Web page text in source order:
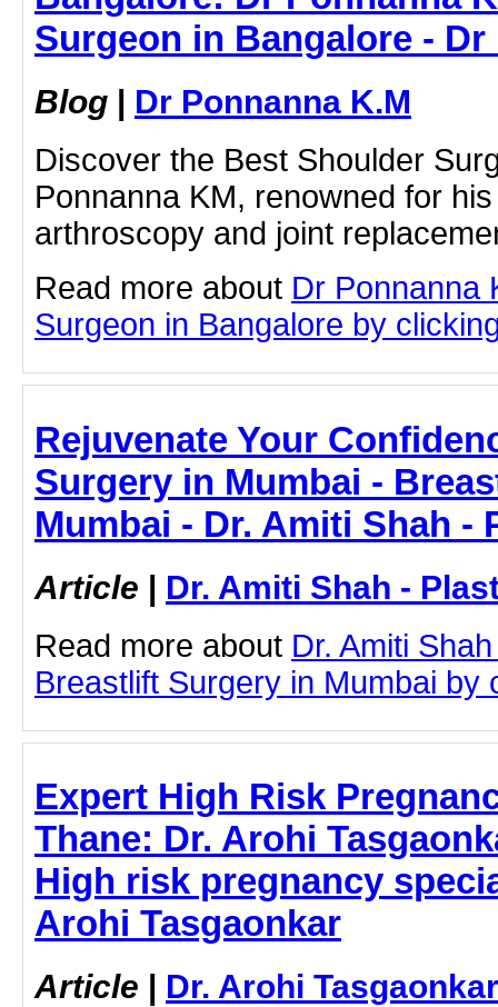
Surgeon in Bangalore - Dr
Blog | Dr Ponnanna K.M
Discover the Best Shoulder
Ponnanna KM, renowned for
arthroscopy and joint
Read more about Dr Ponnanna
Surgeon in Bangalore by
Rejuvenate Your
Surgery in Mumbai -
Mumbai - Dr. Amiti Shah -
Article | Dr. Amiti Shah -
Read more about Dr. Amiti
Breastlift Surgery in Mumbai by
Expert High Risk
Thane: Dr. Arohi
High risk pregnancy
Arohi Tasgaonkar
Article | Dr. Arohi Tasgaonkar